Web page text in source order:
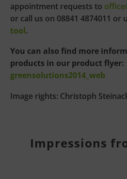
appointment requests to
or call us on 08841 4874011 or
tool.
You can also find more
products in our product flyer:
greensolutions2014_web
Image rights: Christoph
Impressions